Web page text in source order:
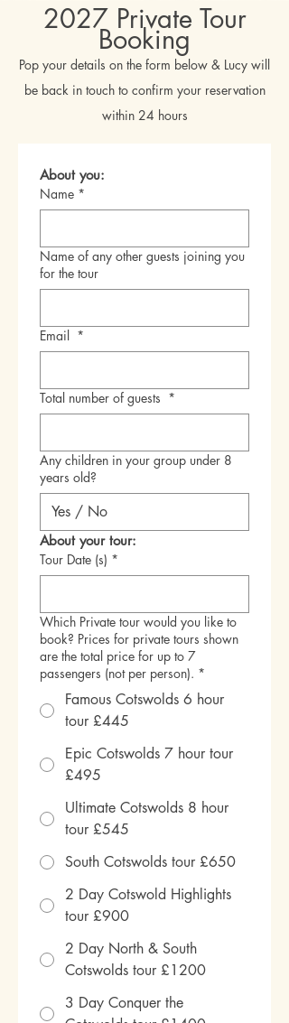
2027 Private Tour
Booking
Pop your details on the form below & Lucy will
be back in touch to confirm your reservation
within 24 hours
About you:
Name *
Name of any other guests joining you
for the tour
Email *
Total number of guests *
Any children in your group under 8
years old?
About your tour:
Tour Date (s) *
Which Private tour would you like to
book? Prices for private tours shown
are the total price for up to 7
passengers (not per person). *
Famous Cotswolds 6 hour
tour £445
Epic Cotswolds 7 hour tour
£495
Ultimate Cotswolds 8 hour
tour £545
South Cotswolds tour £650
2 Day Cotswold Highlights
tour £900
2 Day North & South
Cotswolds tour £1200
3 Day Conquer the